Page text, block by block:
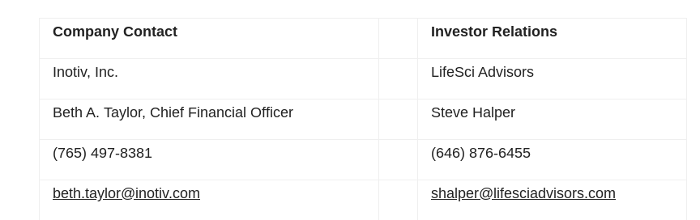
Company Contact Investor Relations
Inotiv, Inc. LifeSci Advisors
Beth A. Taylor, Chief Financial Officer Steve Halper
(765) 497-8381 (646) 876-6455
beth.taylor@inotiv.com shalper@lifesciadvisors.com